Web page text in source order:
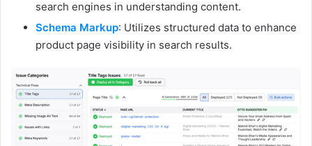
search engines in understanding content.
Schema Markup: Utilizes structured data to enhance
product page visibility in search results.